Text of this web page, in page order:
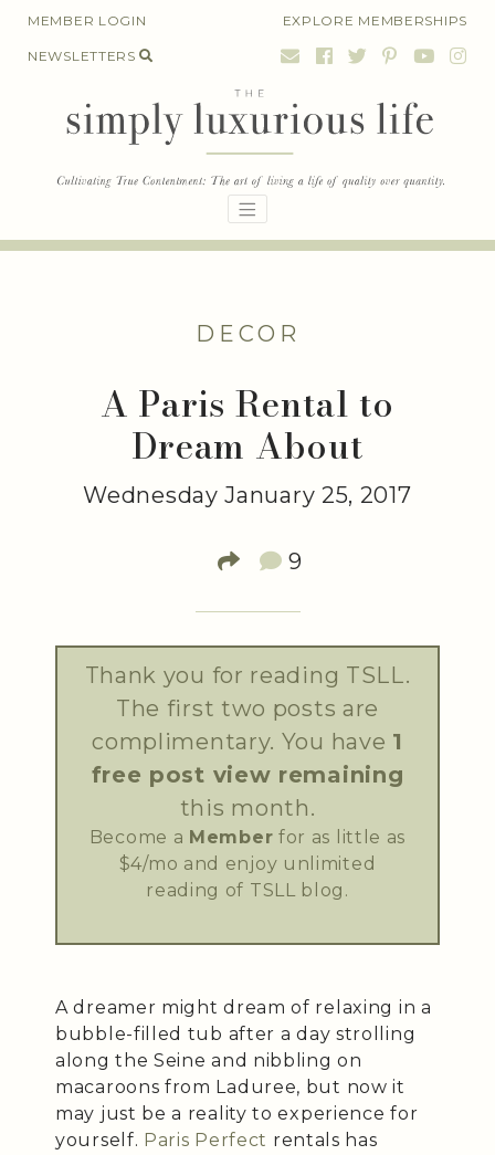
SkipMEMBER LOGIN EXPLORE MEMBERSHIPS
NEWSLETTERS
DECOR
A Paris Rental to
Dream About
Wednesday January 25, 2017
9
Thank you for reading TSLL.
The first two posts are
complimentary. You have 1
free post view remaining
this month.
Become a Member for as little as
$4/mo and enjoy unlimited
reading of TSLL blog.
A dreamer might dream of relaxing in a
bubble-filled tub after a day strolling
along the Seine and nibbling on
macaroons from Laduree, but now it
may just be a reality to experience for
yourself. Paris Perfect rentals has